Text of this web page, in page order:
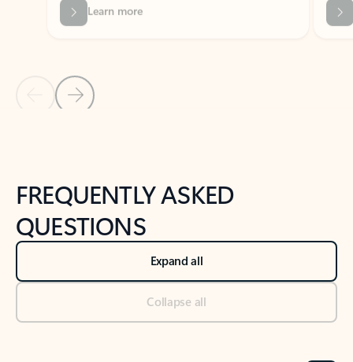
Back to NEWS AND TIPS-What's new tab section
FREQUENTLY ASKED
QUESTIONS
Expand all
Collapse all